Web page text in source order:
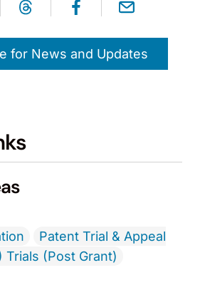
for News and Updates
Patent Trial & Appeal
Trials (Post Grant)